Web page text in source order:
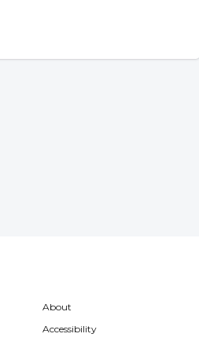
About
Accessibility